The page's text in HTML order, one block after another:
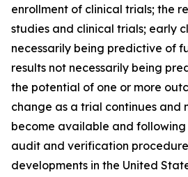
enrollment of clinical trials; the
studies and clinical trials; early
necessarily being predictive of
results not necessarily being
the potential of one or more
change as a trial continues and
become available and following
audit and verification
developments in the United